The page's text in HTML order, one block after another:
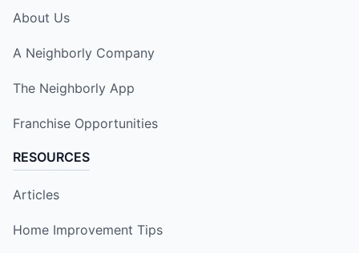
About Us
A Neighborly Company
The Neighborly App
Franchise Opportunities
RESOURCES
Articles
Home Improvement Tips